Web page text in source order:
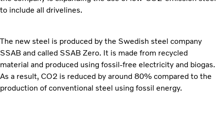
to include all drivelines.
The new steel is produced by the Swedish steel company
SSAB and called SSAB Zero. It is made from recycled
material and produced using fossil-free electricity and biogas.
As a result, CO2 is reduced by around 80% compared to the
production of conventional steel using fossil energy.